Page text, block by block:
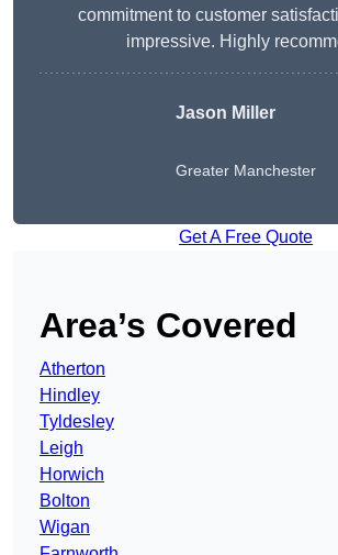
commitment to customer
impressive. Highly
Jason Miller
Greater Manchester
Get A Free Quote
Area’s Covered
Atherton
Hindley
Tyldesley
Leigh
Horwich
Bolton
Wigan